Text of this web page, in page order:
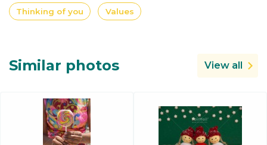
Thinking of you Values
Similar photos View all